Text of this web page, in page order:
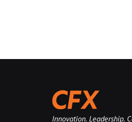
Innovation. Leadership.